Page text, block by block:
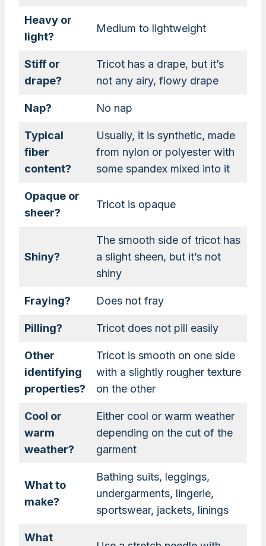
Heavy or
light?
Medium to lightweight
Stiff or
drape?
Tricot has a drape, but it’s
not any airy, flowy drape
Nap? No nap
Typical
fiber
content?
Usually, it is synthetic, made
from nylon or polyester with
some spandex mixed into it
Opaque or
sheer?
Tricot is opaque
Shiny?
The smooth side of tricot has
a slight sheen, but it’s not
shiny
Fraying? Does not fray
Pilling? Tricot does not pill easily
Other
identifying
properties?
Tricot is smooth on one side
with a slightly rougher texture
on the other
Cool or
warm
weather?
Either cool or warm weather
depending on the cut of the
garment
What to
make?
Bathing suits, leggings,
undergarments, lingerie,
sportswear, jackets, linings
What